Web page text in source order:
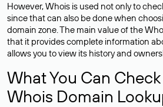
However, Whois is used not only to
since that can also be done when
domain zone. The main value of the
that it provides complete information
allows you to view its history and
What You Can
Whois Domain